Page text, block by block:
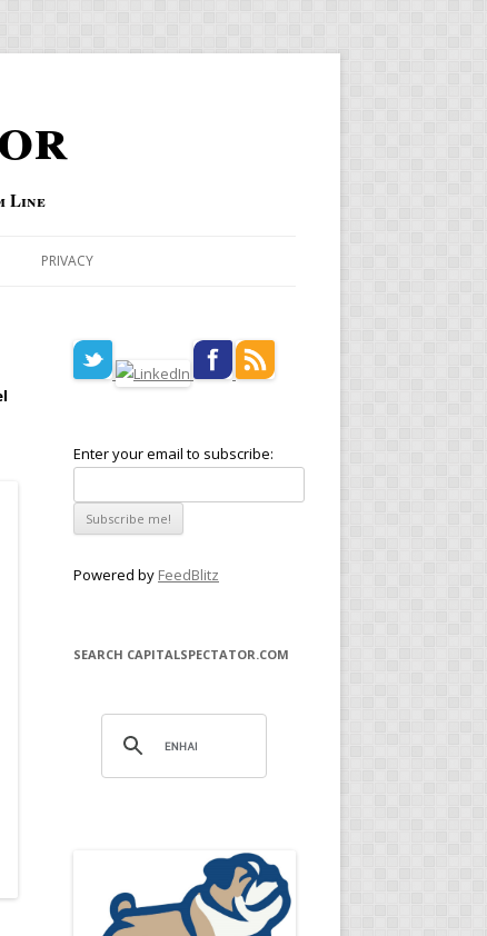
Line
PRIVACY
Enter your email to subscribe:
Powered by FeedBlitz
SEARCH CAPITALSPECTATOR.COM